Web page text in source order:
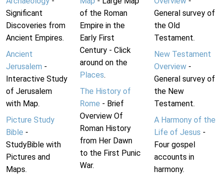
Significant
Discoveries from
Ancient Empires.
Ancient
Jerusalem -
Interactive Study
of Jerusalem
with Map.
Picture Study
Bible -
StudyBible with
Pictures and
Maps.
of the Roman
Empire in the
Early First
Century - Click
around on the
Places.
The History of
Rome - Brief
Overview Of
Roman History
from Her Dawn
to the First Punic
War.
General survey of
the Old
Testament.
New Testament
Overview-
General survey of
the New
Testament.
A Harmony of the
Life of Jesus -
Four gospel
accounts in
harmony.